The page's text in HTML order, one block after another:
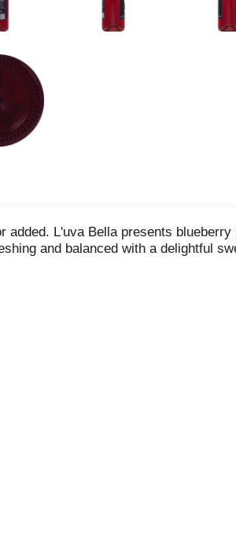
added. L'uva Bella presents
and balanced with a delightful